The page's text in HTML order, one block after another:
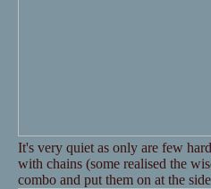
It's very quiet as only are few
with chains (some realised the
combo and put them on at the